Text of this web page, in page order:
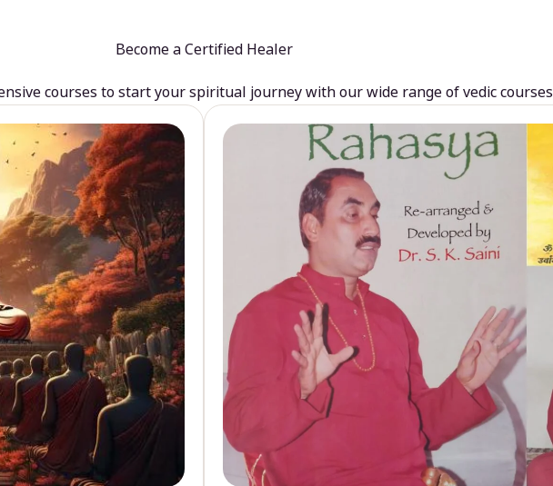
Become a Certified Healer
courses to start your spiritual journey with our wide range of vedic courses